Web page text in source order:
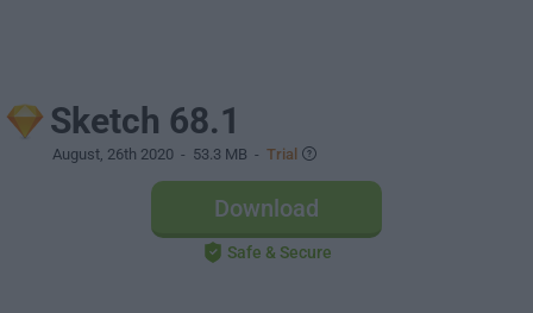
Sketch 68.1
August, 26th 2020 - 53.3 MB - Trial
Download
Safe & Secure